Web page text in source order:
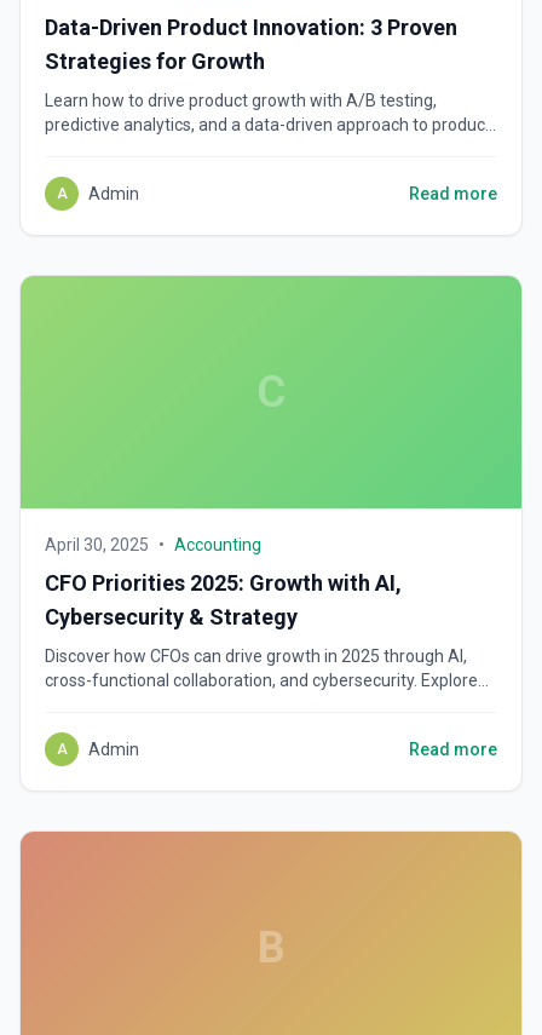
Data-Driven Product Innovation: 3 Proven
Strategies for Growth
Learn how to drive product growth with A/B testing,
predictive analytics, and a data-driven approach to product
A Admin Read more
C
April 30, 2025 • Accounting
CFO Priorities 2025: Growth with AI,
Cybersecurity & Strategy
Discover how CFOs can drive growth in 2025 through AI,
cross-functional collaboration, and cybersecurity. Explore
A Admin Read more
B